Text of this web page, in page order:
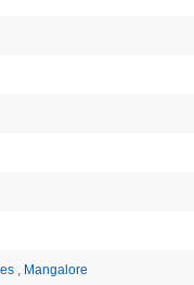
, Mangalore